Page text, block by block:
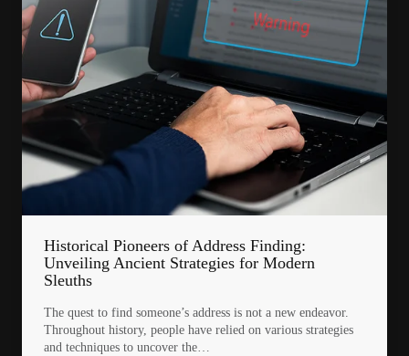
Historical Pioneers of Address Finding:
Unveiling Ancient Strategies for Modern
Sleuths
The quest to find someone’s address is not a new endeavor.
Throughout history, people have relied on various strategies
and techniques to uncover the…